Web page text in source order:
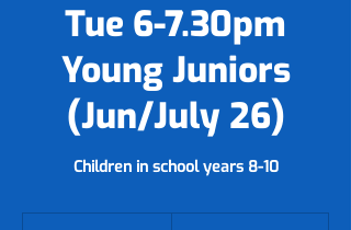
Tue 6-7.30pm
Young Juniors
(Jun/July 26)
Children in school years 8-10